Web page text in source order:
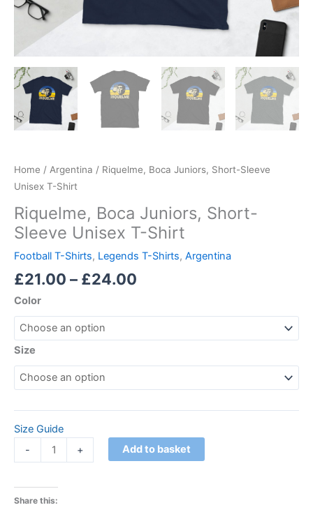
Home / Argentina / Riquelme, Boca Juniors, Short-Sleeve
Unisex T-Shirt
Riquelme, Boca Juniors, Short-
Sleeve Unisex T-Shirt
Football T-Shirts, Legends T-Shirts, Argentina
£21.00 – £24.00
Color
Size
Size Guide
-
+ Add to basket
Share this: